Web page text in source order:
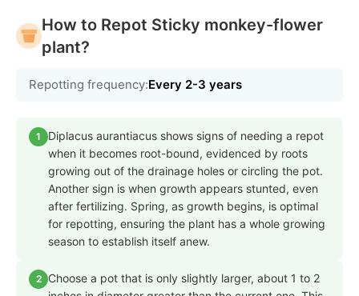
How to Repot Sticky monkey-flower
plant?
Repotting frequency:Every 2-3 years
1
Diplacus aurantiacus shows signs of needing a repot
when it becomes root-bound, evidenced by roots
growing out of the drainage holes or circling the pot.
Another sign is when growth appears stunted, even
after fertilizing. Spring, as growth begins, is optimal
for repotting, ensuring the plant has a whole growing
season to establish itself anew.
2
Choose a pot that is only slightly larger, about 1 to 2